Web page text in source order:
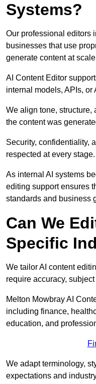
Systems?
Our professional editors
businesses that use
generate content at
AI Content Editor
internal models, APIs, or
We align tone,
the content was
Security, confidentiality,
respected at every stage.
As internal AI systems
editing support ensures
standards and business
Can We
Specific
We tailor AI content
require accuracy,
Melton Mowbray AI
including finance,
education, and
We adapt terminology,
expectations and